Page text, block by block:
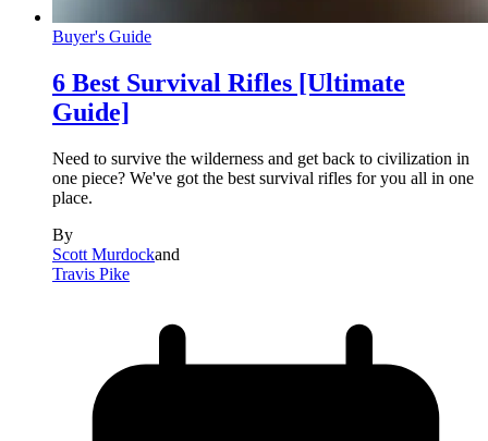
Buyer's Guide
6 Best Survival Rifles [Ultimate
Guide]
Need to survive the wilderness and get back to civilization in
one piece? We've got the best survival rifles for you all in one
place.
By
Scott Murdockand
Travis Pike